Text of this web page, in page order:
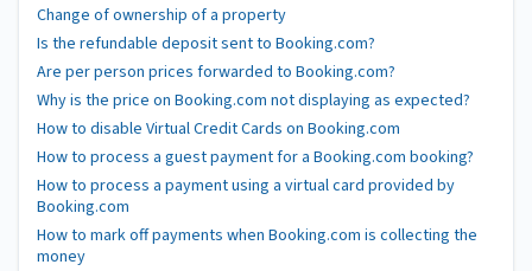
Change of ownership of a property
Is the refundable deposit sent to Booking.com?
Are per person prices forwarded to Booking.com?
Why is the price on Booking.com not displaying as expected?
How to disable Virtual Credit Cards on Booking.com
How to process a guest payment for a Booking.com booking?
How to process a payment using a virtual card provided by
Booking.com
How to mark off payments when Booking.com is collecting the
money